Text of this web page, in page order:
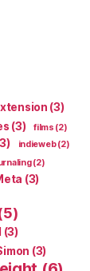
(3)
(3) films (2)
indieweb(2)
(2)
(3)
(3)
(3)